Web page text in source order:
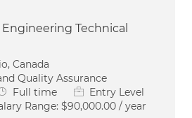
Technical
Canada
Quality Assurance
Type
Full time
Entry Level
Range: $90,000.00 / year